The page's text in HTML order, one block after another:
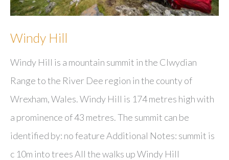
Windy Hill
Windy Hill is a mountain summit in the Clwydian
Range to the River Dee region in the county of
Wrexham, Wales. Windy Hill is 174 metres high with
a prominence of 43 metres. The summit can be
identified by: no feature Additional Notes: summit is
c 10m into trees All the walks up Windy Hill